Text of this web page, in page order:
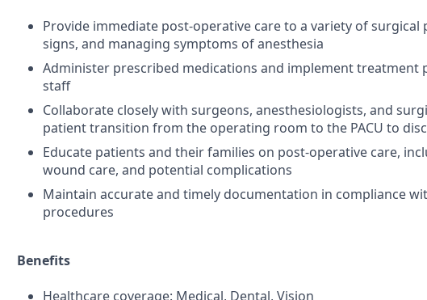
Provide immediate post-operative care to a variety of
signs, and managing symptoms of anesthesia
Administer prescribed medications and implement treatment
staff
Collaborate closely with surgeons, anesthesiologists, and
patient transition from the operating room to the PACU to
Educate patients and their families on post-operative care,
wound care, and potential complications
Maintain accurate and timely documentation in compliance
procedures
Benefits
Healthcare coverage: Medical, Dental, Vision